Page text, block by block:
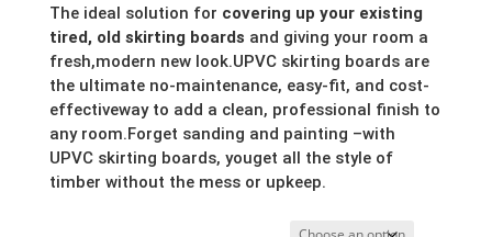
The ideal solution for covering up your existing
tired, old skirting boards and giving your room a
fresh,modern new look.UPVC skirting boards are
the ultimate no-maintenance, easy-fit, and cost-
effectiveway to add a clean, professional finish to
any room.Forget sanding and painting –with
UPVC skirting boards, youget all the style of
timber without the mess or upkeep.